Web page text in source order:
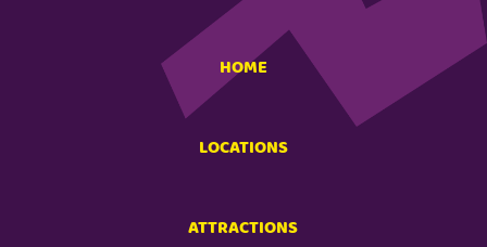
HOME
LOCATIONS
ATTRACTIONS